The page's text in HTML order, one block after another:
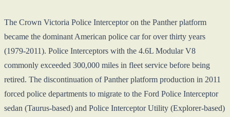
The Crown Victoria Police Interceptor on the Panther platform
became the dominant American police car for over thirty years
(1979-2011). Police Interceptors with the 4.6L Modular V8
commonly exceeded 300,000 miles in fleet service before being
retired. The discontinuation of Panther platform production in 2011
forced police departments to migrate to the Ford Police Interceptor
sedan (Taurus-based) and Police Interceptor Utility (Explorer-based)